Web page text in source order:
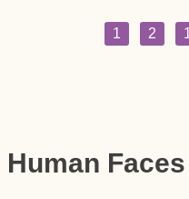
1 2
Human